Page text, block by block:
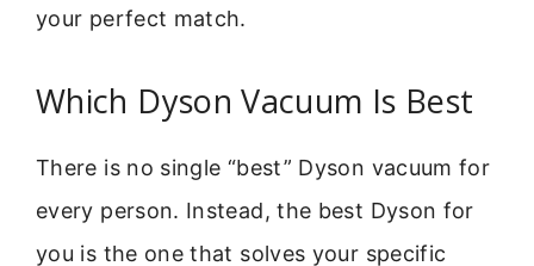
your perfect match.
Which Dyson Vacuum Is Best
There is no single “best” Dyson vacuum for
every person. Instead, the best Dyson for
you is the one that solves your specific